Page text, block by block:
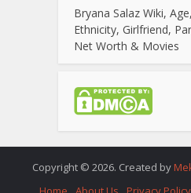
Bryana Salaz Wiki,
Ethnicity, Girlfriend,
Net Worth & Movies
Copyright © 2026. Created by